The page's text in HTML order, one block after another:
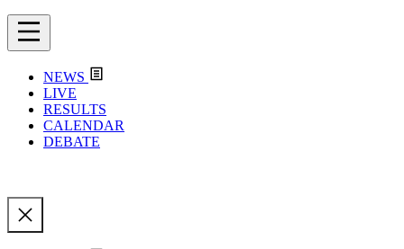
NEWS
LIVE
RESULTS
CALENDAR
DEBATE